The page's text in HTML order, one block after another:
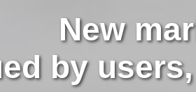
New
by